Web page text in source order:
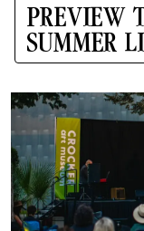
PREVIEW
SUMMER